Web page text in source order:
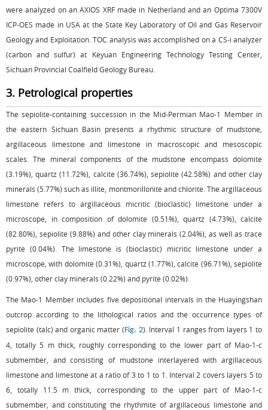
were analyzed on an AXIOS XRF made in Netherland and an Optima 7300V
ICP-OES made in USA at the State Key Laboratory of Oil and Gas Reservoir
Geology and Exploitation. TOC analysis was accomplished on a CS-i analyzer
(carbon and sulfur) at Keyuan Engineering Technology Testing Center,
Sichuan Provincial Coalfield Geology Bureau.
3. Petrological properties
The sepiolite-containing succession in the Mid-Permian Mao-1 Member in
the eastern Sichuan Basin presents a rhythmic structure of mudstone,
argillaceous limestone and limestone in macroscopic and mesoscopic
scales. The mineral components of the mudstone encompass dolomite
(3.19%), quartz (11.72%), calcite (36.74%), sepiolite (42.58%) and other clay
minerals (5.77%) such as illite, montmorillonite and chlorite. The argillaceous
limestone refers to argillaceous micritic (bioclastic) limestone under a
microscope, in composition of dolomite (0.51%), quartz (4.73%), calcite
(82.80%), sepiolite (9.88%) and other clay minerals (2.04%), as well as trace
pyrite (0.04%). The limestone is (bioclastic) micritic limestone under a
microscope, with dolomite (0.31%), quartz (1.77%), calcite (96.71%), sepiolite
(0.97%), other clay minerals (0.22%) and pyrite (0.02%).
The Mao-1 Member includes five depositional intervals in the Huayingshan
outcrop according to the lithological ratios and the occurrence types of
sepiolite (talc) and organic matter (Fig. 2). Interval 1 ranges from layers 1 to
4, totally 5 m thick, roughly corresponding to the lower part of Mao-1-c
submember, and consisting of mudstone interlayered with argillaceous
limestone and limestone at a ratio of 3 to 1 to 1. Interval 2 covers layers 5 to
6, totally 11.5 m thick, corresponding to the upper part of Mao-1-c
submember, and constituting the rhythmite of argillaceous limestone and